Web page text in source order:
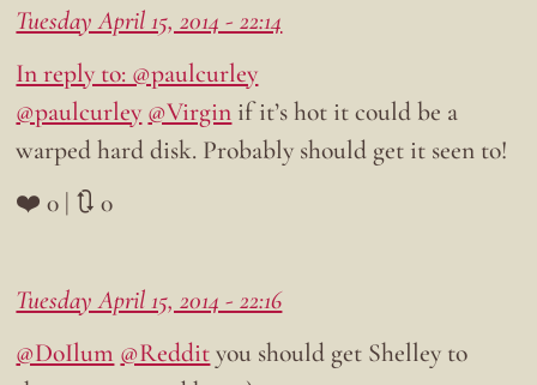
Tuesday April 15, 2014 - 22:14
In reply to: @paulcurley
@paulcurley @Virgin if it’s hot it could be a
warped hard disk. Probably should get it seen to!
❤️ 0 | 🔃 0
Tuesday April 15, 2014 - 22:16
@DoIlum @Reddityou should get Shelley to